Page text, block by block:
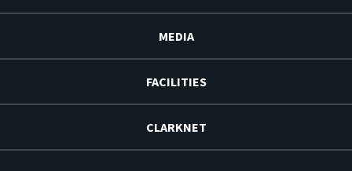
MEDIA
FACILITIES
CLARKNET